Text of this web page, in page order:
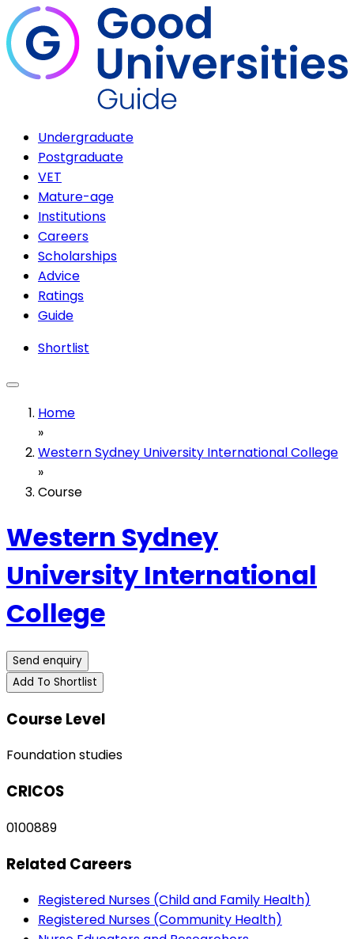
Undergraduate
Postgraduate
VET
Mature-age
Institutions
Careers
Scholarships
Advice
Ratings
Guide
Shortlist
Home
»
Western Sydney University International College
»
Course
Western Sydney
University International
College
Send enquiry
Add To Shortlist
Course Level
Foundation studies
CRICOS
0100889
Related Careers
Registered Nurses (Child and Family Health)
Registered Nurses (Community Health)